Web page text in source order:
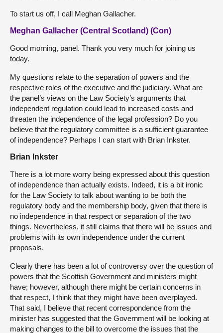
To start us off, I call Meghan Gallacher.
Meghan Gallacher (Central Scotland) (Con)
Good morning, panel. Thank you very much for joining us
today.
My questions relate to the separation of powers and the
respective roles of the executive and the judiciary. What are
the panel’s views on the Law Society’s arguments that
independent regulation could lead to increased costs and
threaten the independence of the legal profession? Do you
believe that the regulatory committee is a sufficient guarantee
of independence? Perhaps I can start with Brian Inkster.
Brian Inkster
There is a lot more worry being expressed about this question
of independence than actually exists. Indeed, it is a bit ironic
for the Law Society to talk about wanting to be both the
regulatory body and the membership body, given that there is
no independence in that respect or separation of the two
things. Nevertheless, it still claims that there will be issues and
problems with its own independence under the current
proposals.
Clearly there has been a lot of controversy over the question of
powers that the Scottish Government and ministers might
have; however, although there might be certain concerns in
that respect, I think that they might have been overplayed.
That said, I believe that recent correspondence from the
minister has suggested that the Government will be looking at
making changes to the bill to overcome the issues that the